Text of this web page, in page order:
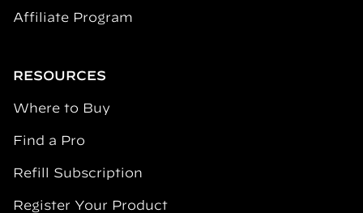
Affiliate Program
RESOURCES
Where to Buy
Find a Pro
Refill Subscription
Register Your Product